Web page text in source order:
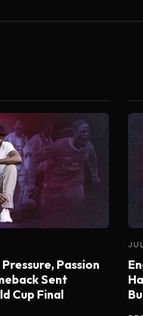
Passion
Sent
Cup Final